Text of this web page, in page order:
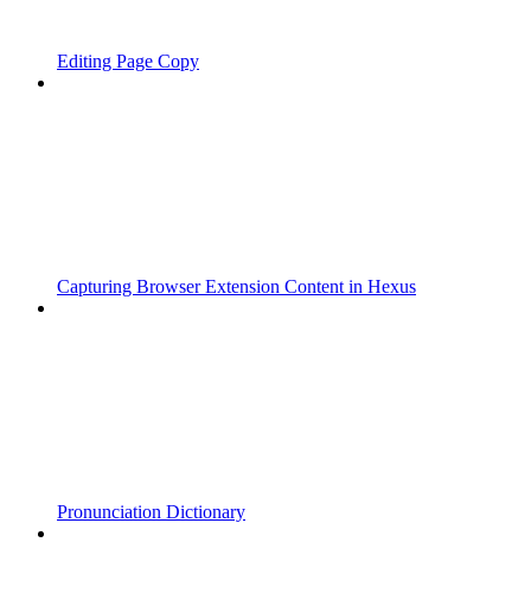
Editing Page Copy
Capturing Browser Extension Content in Hexus
Pronunciation Dictionary